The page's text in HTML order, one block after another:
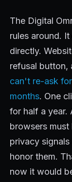
The Digital
rules around.
directly.
refusal button,
can't re-ask
months. One
for half a year.
browsers
privacy
honor them.
now it would